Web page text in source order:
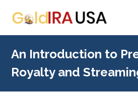
An Introduction to
Royalty and